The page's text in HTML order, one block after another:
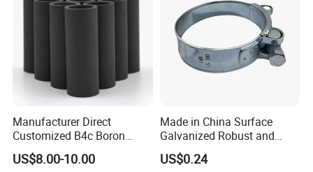
Manufacturer Direct
Customized B4c Boron
Carbide Sandblasting
Sandblast Nozzle
US$8.00-10.00
Made in China Surface
Galvanized Robust and
Durable Bolt Pipe Clamp for
Building Fire Protection
US$0.24